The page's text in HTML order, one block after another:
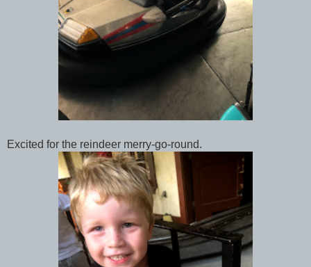
Excited for the reindeer merry-go-round.